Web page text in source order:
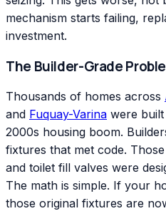
mechanism starts failing,
investment.
The Builder-Grade
Thousands of homes across
and Fuquay-Varina were
2000s housing boom.
fixtures that met code.
and toilet fill valves were
The math is simple. If your
those original fixtures are